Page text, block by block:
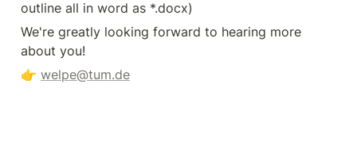
outline all in word as *.docx)
We're greatly looking forward to hearing more
about you!
👉 welpe@tum.de